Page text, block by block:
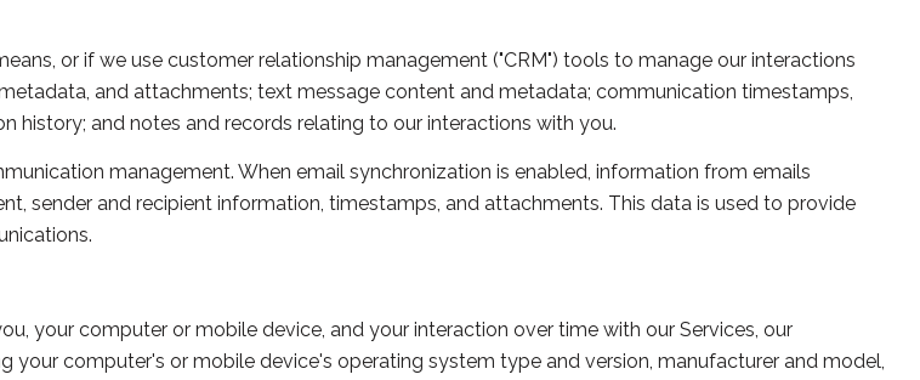
or if we use customer relationship management ("CRM") tools to manage our interactions
and attachments; text message content and metadata; communication timestamps,
and notes and records relating to our interactions with you.
management. When email synchronization is enabled, information from emails
sender and recipient information, timestamps, and attachments. This data is used to provide
your computer or mobile device, and your interaction over time with our Services, our
your computer's or mobile device's operating system type and version, manufacturer and model,